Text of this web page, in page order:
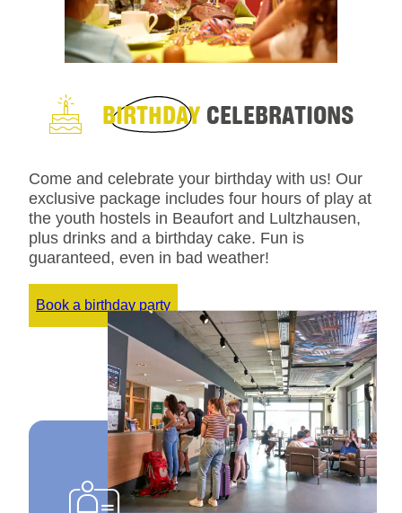
BIRTHDAY CELEBRATIONS
Come and celebrate your birthday with us! Our
exclusive package includes four hours of play at
the youth hostels in Beaufort and Lultzhausen,
plus drinks and a birthday cake. Fun is
guaranteed, even in bad weather!
Book a birthday party